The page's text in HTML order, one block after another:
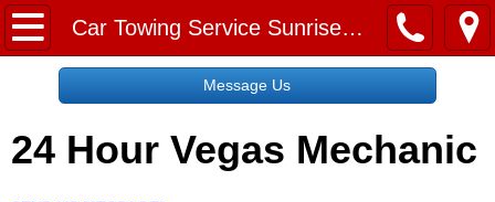
Car Towing Service Sunrise Manor NV
Home
Request a Free Quote
About
Message Us
24 Hour Vegas Mechanic